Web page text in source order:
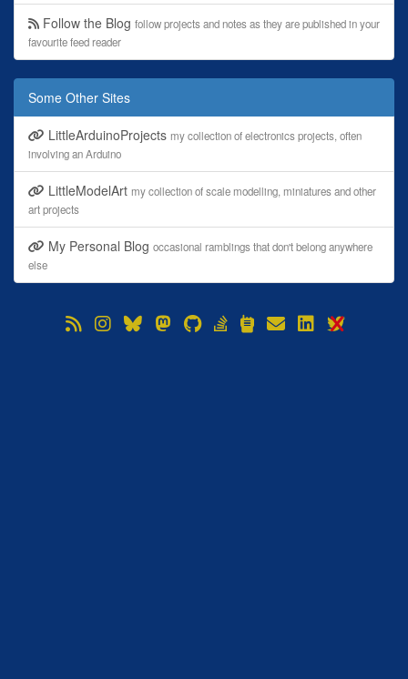
Follow the Blog follow projects and notes as they are published in your
favourite feed reader
Some Other Sites
LittleArduinoProjects my collection of electronics projects, often
involving an Arduino
LittleModelArt my collection of scale modelling, miniatures and other
art projects
My Personal Blog occasional ramblings that don't belong anywhere
else